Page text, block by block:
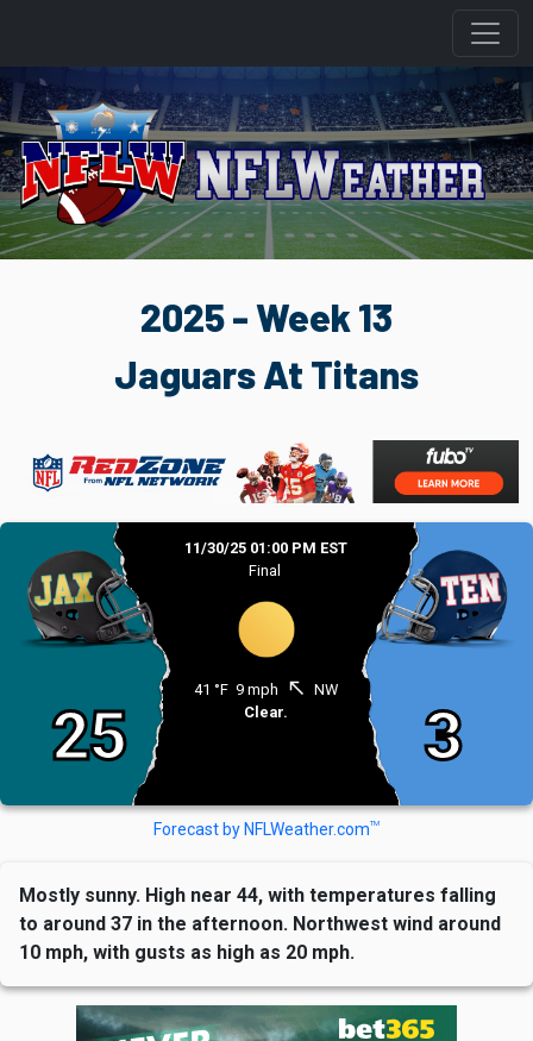
2025 - Week 13
Jaguars At Titans
25
11/30/25 01:00 PM EST
Final
41 °F 9 mph north_west NW
Clear.
3
Forecast by NFLWeather.comTM
Mostly sunny. High near 44, with temperatures falling
to around 37 in the afternoon. Northwest wind around
10 mph, with gusts as high as 20 mph.